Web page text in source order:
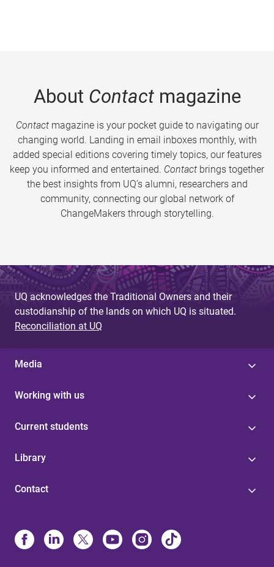
About Contactmagazine
Contactmagazine is your pocket guide to navigating our
changing world. Landing in email inboxes monthly, with
added special editions covering timely topics, our features
keep you informed and entertained. Contact brings together
the best insights from UQ’s alumni, researchers and
community, connecting our global network of
ChangeMakers through storytelling.
UQ acknowledges the Traditional Owners and their
custodianship of the lands on which UQ is situated.
Reconciliation at UQ
Media
Working with us
Current students
Library
Contact